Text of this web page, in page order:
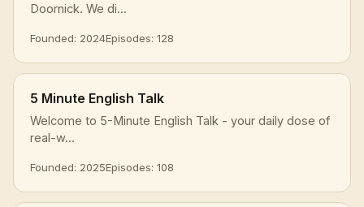
Doornick. We di...
Founded: 2024Episodes: 128
5 Minute English Talk
Welcome to 5-Minute English Talk - your daily dose of
real-w...
Founded: 2025Episodes: 108